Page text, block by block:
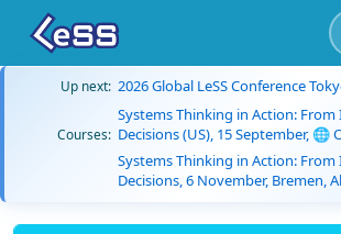
Up next: 2026 Global LeSS Conference
Courses:
Systems Thinking in Action:
Decisions (US), 15 September, 🌐
Systems Thinking in Action:
Decisions, 6 November, Bremen,